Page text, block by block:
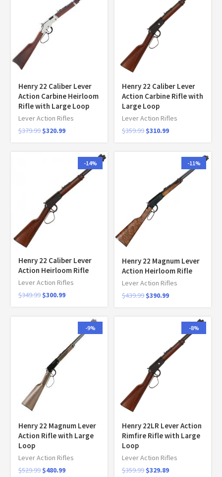
Henry 22 Caliber Lever
Action Carbine Heirloom
Rifle with Large Loop
Lever Action Rifles
$379.99 $320.99
Henry 22 Caliber Lever
Action Carbine Rifle with
Large Loop
Lever Action Rifles
$359.99 $310.99
-14%
Henry 22 Caliber Lever
Action Heirloom Rifle
Lever Action Rifles
$349.99 $300.99
-11%
Henry 22 Magnum Lever
Action Heirloom Rifle
Lever Action Rifles
$439.99 $390.99
-9%
Henry 22 Magnum Lever
Action Rifle with Large
Loop
Lever Action Rifles
$529.99 $480.99
-8%
Henry 22LR Lever Action
Rimfire Rifle with Large
Loop
Lever Action Rifles
$359.99 $329.89